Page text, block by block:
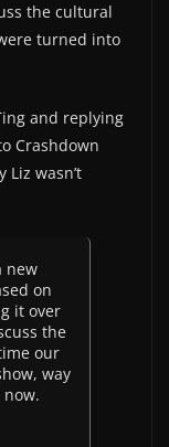
the cultural
turned into
and replying
Crashdown
wasn’t
new
on
it over
the
our
way